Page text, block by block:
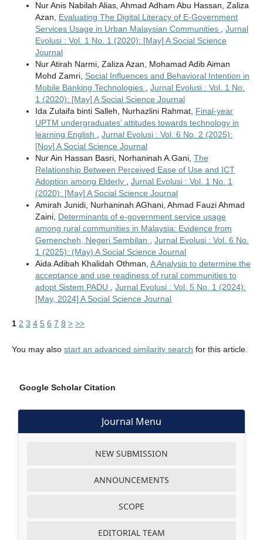
Nur Anis Nabilah Alias, Ahmad Adham Abu Hassan, Zaliza
Azan, Evaluating The Digital Literacy of E-Government
Services Usage in Urban Malaysian Communities
Jurnal
Evolusi : Vol. 1 No. 1 (2020): [May] A Social Science
Journal
Nur Atirah Narmi, Zaliza Azan, Mohamad Adib Aiman
Mohd Zamri, Social Influences and Behavioral Intention in
Mobile Banking Technologies
Jurnal Evolusi : Vol. 1 No.
1 (2020): [May] A Social Science Journal
Ida Zulaifa binti Salleh, Nurhazlini Rahmat, Final-year
UPTM undergraduates’ attitudes towards technology in
learning English
Jurnal Evolusi : Vol. 6 No. 2 (2025):
[Nov] A Social Science Journal
Nur Ain Hassan Basri, Norhaninah A.Gani, The
Relationship Between Perceived Ease of Use and ICT
Adoption among Elderly
Jurnal Evolusi : Vol. 1 No. 1
(2020): [May] A Social Science Journal
Amirah Junidi, Nurhaninah AGhani, Ahmad Fauzi Ahmad
Zaini, Determinants of e-government service usage
among rural communities in Malaysia: Evidence from
Gemencheh, Negeri Sembilan
Jurnal Evolusi : Vol. 6 No.
1 (2025): (May) A Social Science Journal
Aida Adibah Khalidah Othman, A Analysis to determine the
acceptance and use readiness of rural communities to
adopt Sistem PADU
Jurnal Evolusi : Vol. 5 No. 1 (2024):
[May, 2024] A Social Science Journal
1 2 3 4 5 6 7 8 > >>
You may also start an advanced similarity search for this article.
Google Scholar Citation
Journal Menu
NEW SUBMISSION
ANNOUNCEMENTS
SCOPE
EDITORIAL TEAM